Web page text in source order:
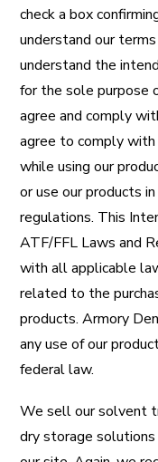
check a box
understand our
understand the
for the sole purpose
agree and comply
agree to comply
while using our
or use our products
regulations. This
ATF/FFL Laws and
with all applicable
related to the
products. Armory
any use of our
federal law.
We sell our solvent
dry storage